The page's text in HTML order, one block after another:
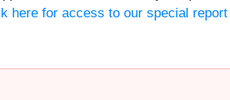
here for access to our special